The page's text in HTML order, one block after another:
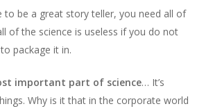
to be a great story teller, you need all of
of the science is useless if you do not
package it in.
important part of science… It’s
Why is it that in the corporate world